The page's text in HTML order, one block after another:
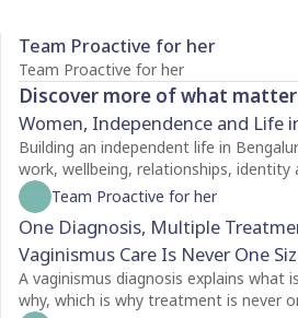
Team Proactive for her
Team Proactive for her
Discover more of what
Women, Independence and Life
Building an independent life in
work, wellbeing, relationships, identity
creating a life of their own.
Team Proactive for her
One Diagnosis, Multiple
Vaginismus Care Is Never One
A vaginismus diagnosis explains what
why, which is why treatment is never